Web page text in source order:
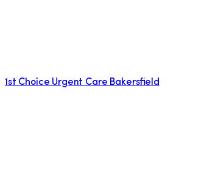
1st Choice Urgent Care Bakersfield